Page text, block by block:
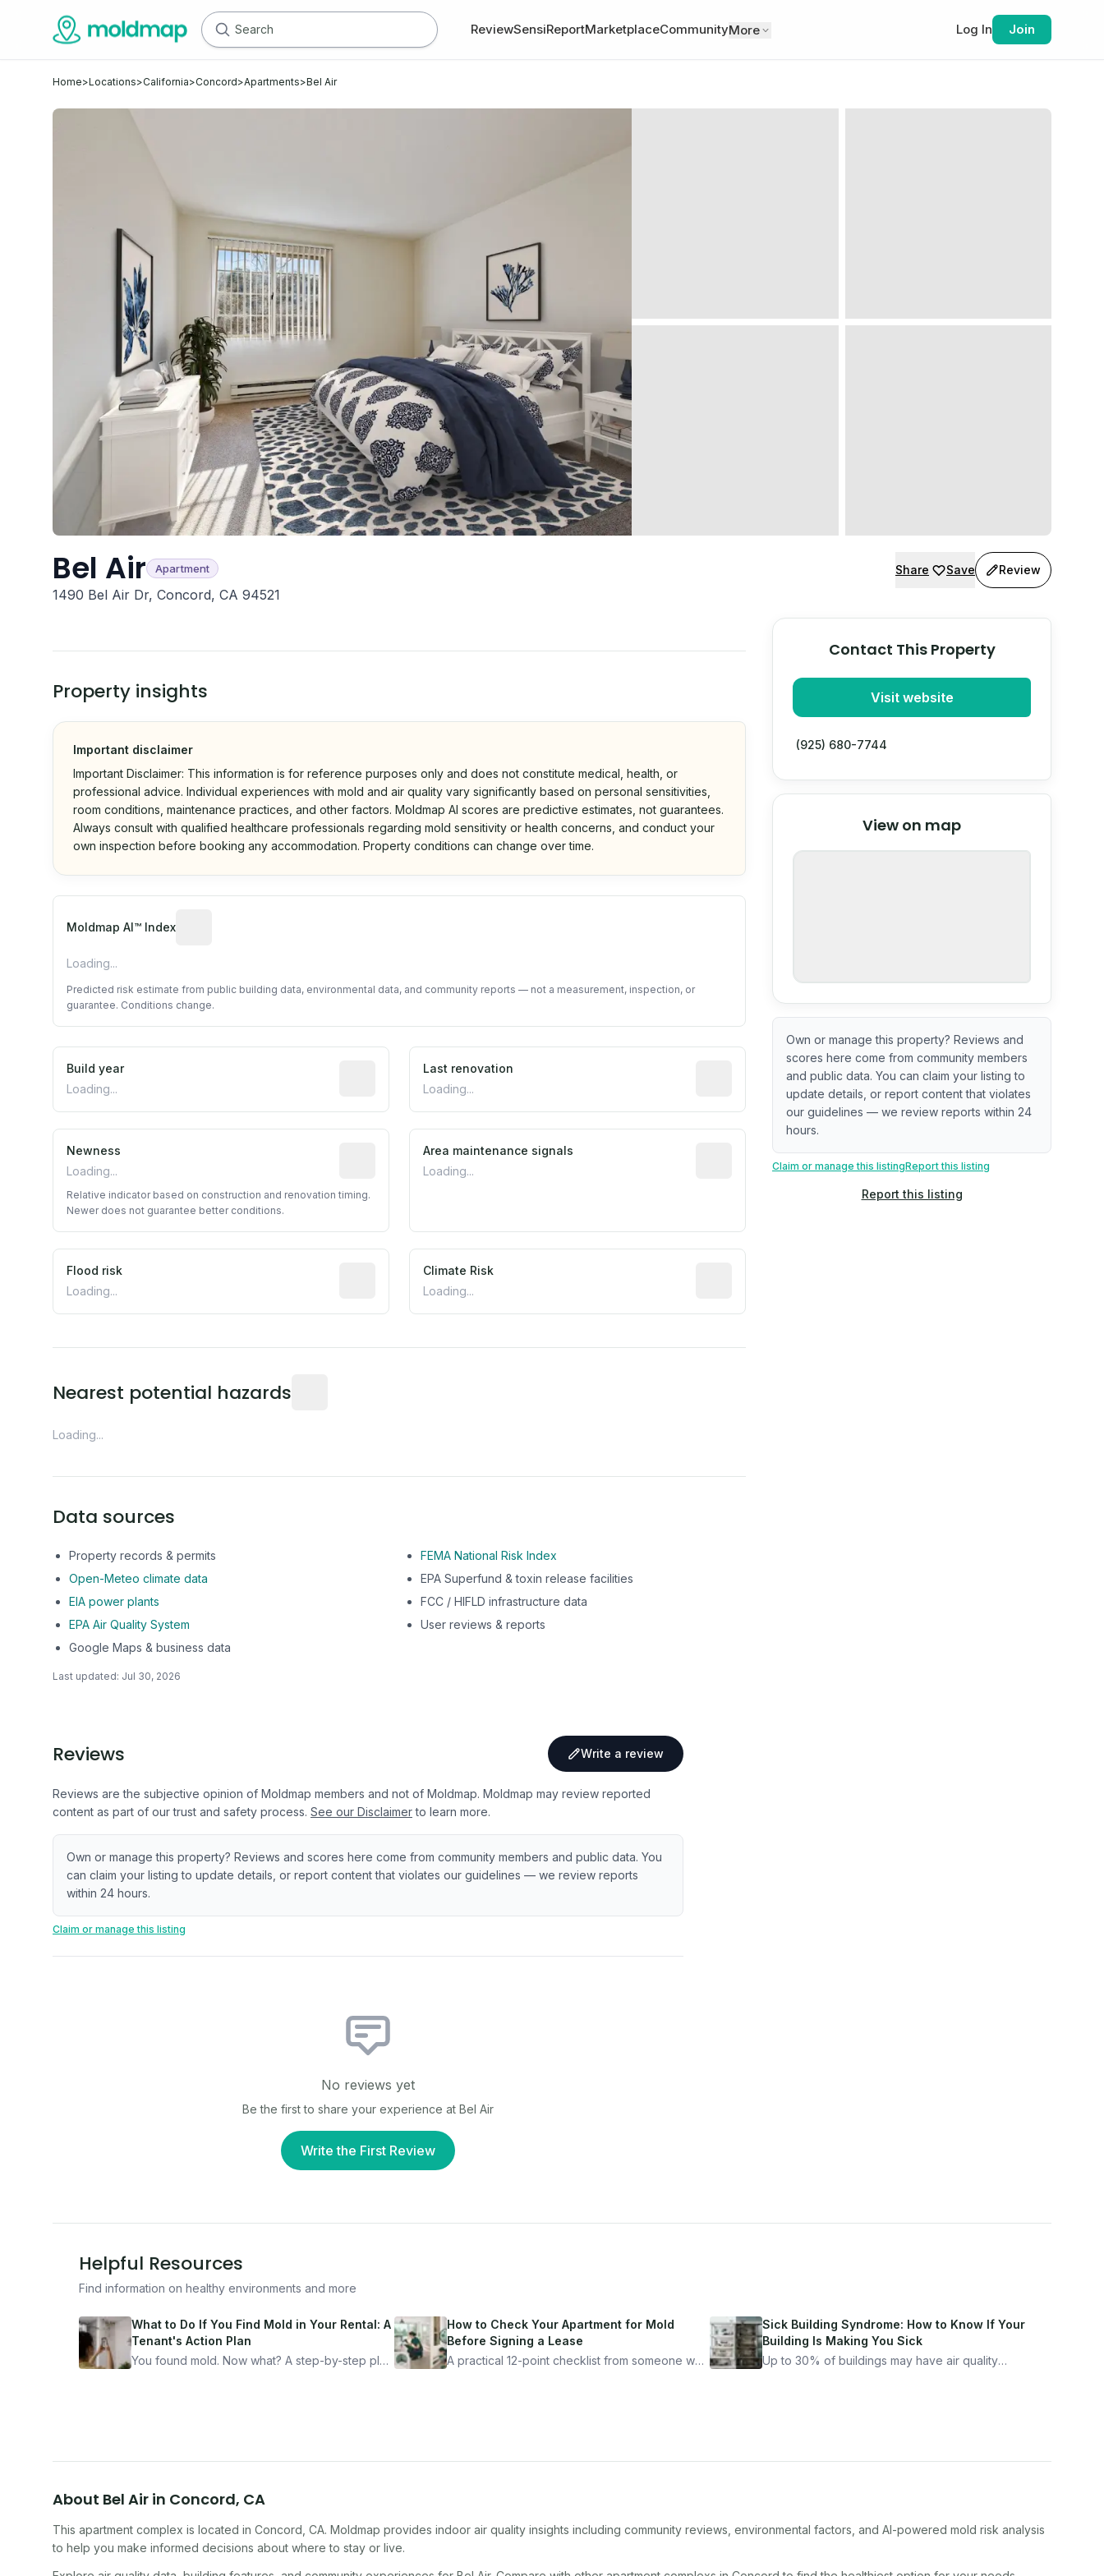
ReviewSensiReportMarketplaceCommunityMore Log In Join
Home>Locations>California>Concord>Apartments>Bel Air
Bel Air Apartment
1490 Bel Air Dr, Concord, CA 94521
Share Save Review
Property insights
Important disclaimer
Important Disclaimer: This information is for reference purposes only and does not constitute medical, health, or
professional advice. Individual experiences with mold and air quality vary significantly based on personal sensitivities,
room conditions, maintenance practices, and other factors. Moldmap AI scores are predictive estimates, not guarantees.
Always consult with qualified healthcare professionals regarding mold sensitivity or health concerns, and conduct your
own inspection before booking any accommodation. Property conditions can change over time.
Moldmap AI™ Index
Loading...
Predicted risk estimate from public building data, environmental data, and community reports — not a measurement, inspection, or
guarantee. Conditions change.
Build year
Loading...
Reported construction year from public records. May be approximate or incomplete.
Last renovation
Loading...
Most recent renovation year when available. Data may be
Newness
Loading...
Relative indicator based on construction and renovation timing. Newer does not guarantee better conditions.
Relative indicator based on construction and renovation timing.
Newer does not guarantee better conditions.
Area maintenance signals
Loading...
Predictive signal inferred from neighborhood-level data (e.g.,
Flood risk
Loading...
Estimated flood exposure based on historical and geographic data. Not a prediction of future events.
Climate Risk
Loading...
Nearest potential hazards
Loading...
Data sources
Property records & permits
FEMA National Risk Index
Open-Meteo climate data
EPA Superfund & toxin release facilities
EIA power plants
FCC / HIFLD infrastructure data
EPA Air Quality System
User reviews & reports
Google Maps & business data
Last updated: Jul 30, 2026
Contact This Property
Visit website
(925) 680-7744
View on map
© Stadia Maps
OpenStreetMap
Own or manage this property? Reviews and
scores here come from community members
and public data. You can claim your listing to
update details, or report content that violates
our guidelines — we review reports within 24
hours.
Claim or manage this listingReport this listing
Report this listing
Reviews Write a review
Reviews are the subjective opinion of Moldmap members and not of Moldmap. Moldmap may review reported
content as part of our trust and safety process. See our Disclaimer to learn more.
Own or manage this property? Reviews and scores here come from community members and public data. You
can claim your listing to update details, or report content that violates our guidelines — we review reports
within 24 hours.
Claim or manage this listing
No reviews yet
Be the first to share your experience at Bel Air
Write the First Review
Helpful Resources
Find information on healthy environments and more
What to Do If You Find Mold in Your Rental: A
Tenant's Action Plan
You found mold. Now what? A step-by-step plan
How to Check Your Apartment for Mold
Before Signing a Lease
A practical 12-point checklist from someone who
Sick Building Syndrome: How to Know If Your
Building Is Making You Sick
Up to 30% of buildings may have air quality
About Bel Air in Concord, CA
This apartment complex is located in Concord CA. Moldmap provides indoor air quality insights including community reviews, environmental factors, and AI-powered mold risk analysis
to help you make informed decisions about where to stay or live.